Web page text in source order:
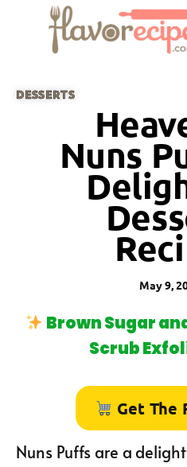
DESSERTS
Nuns
May 9,
Brown Sugar
Scrub
Get The
Nuns Puffs are a